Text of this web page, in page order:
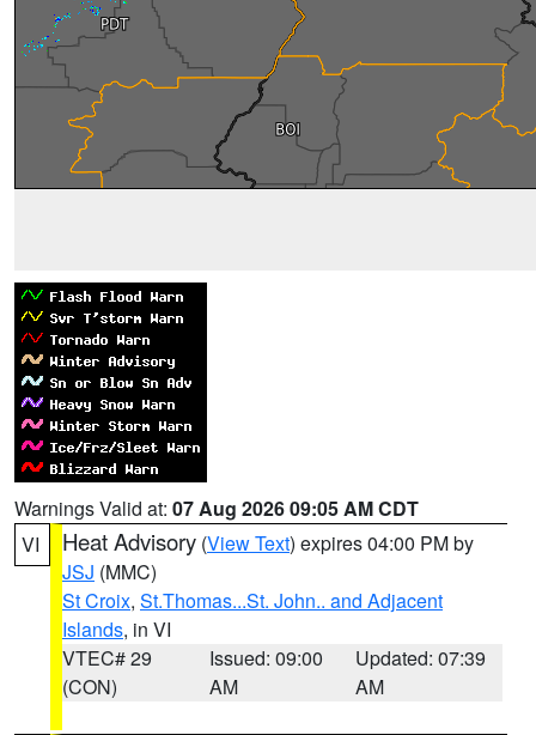
Warnings Valid at: 07 Aug 2026 09:05 AM CDT
VI
Heat Advisory (View Text) expires 04:00 PM by
JSJ (MMC)
St Croix, St.Thomas...St. John.. and Adjacent
Islands, in VI
VTEC# 29
(CON)
Issued: 09:00
AM
Updated: 07:39
AM